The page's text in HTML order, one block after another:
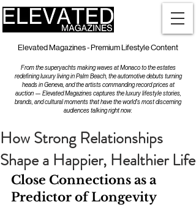
Elevated Magazines - Premium Lifestyle Content
From the superyachts making waves at Monaco to the estates
redefining luxury living in Palm Beach, the automotive debuts turning
heads in Geneva, and the artists commanding record prices at
auction — Elevated Magazines captures the luxury lifestyle stories,
brands, and cultural moments that have the world's most discerning
audiences talking right now.
How Strong Relationships
Shape a Happier, Healthier Life
Close Connections as a
Predictor of Longevity